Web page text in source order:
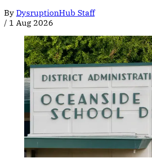
By DysruptionHub Staff
/ 1 Aug 2026